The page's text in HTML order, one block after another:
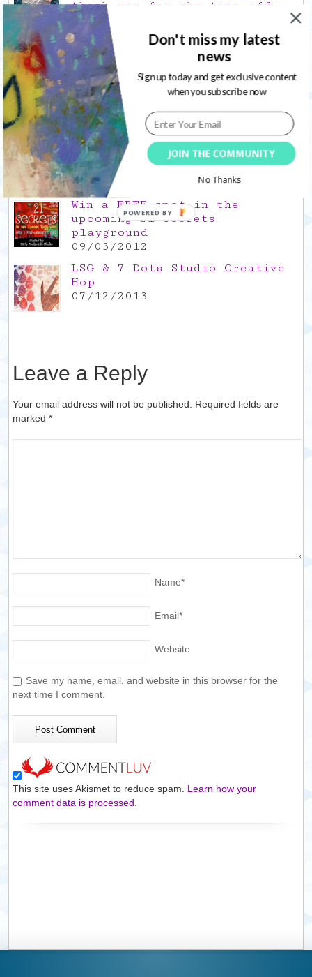
thank you for the time off
17/12/2021
Gratitude Friday 2021/11/26,
thank you for everything good
26/11/2021
Popular Posts
This is a Mad Hatter blog hop
!
05/09/2013
Win a FREE spot in the
upcoming 21 Secrets
playground
09/03/2012
LSG & 7 Dots Studio Creative
Hop
07/12/2013
Leave a Reply
Your email address will not be published. Required fields are
marked*
Name*
Email*
Website
Save my name, email, and website in this browser for the
next time I comment.
This site uses Akismet to reduce spam. Learn how your
comment data is processed.
JOIN THE COMMUNITY
Don't miss my latest
news
Sign up today and get exclusive content
when you subscribe now
No Thanks
POWERED BY